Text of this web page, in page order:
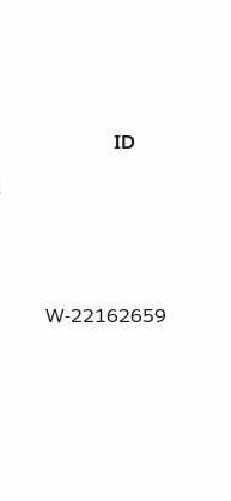
ID
W-22162659